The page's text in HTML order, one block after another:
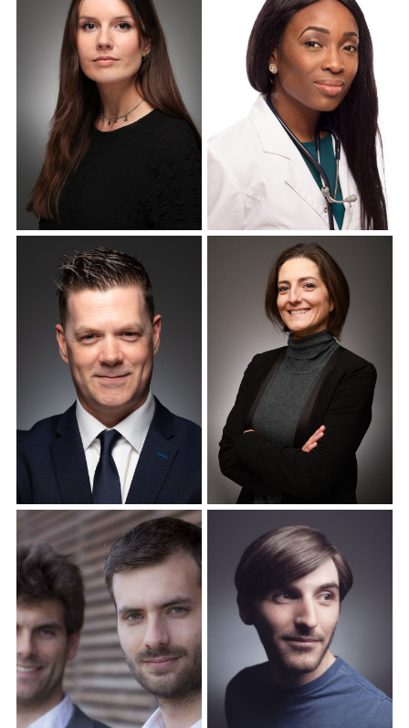
Corporate Headshots
Gallery Item 10
Corporate Headshots
Gallery Item 11
Corporate Headshots
Gallery Item 12
Corporate Headshots
Gallery Item 13
Corporate Headshots
Gallery Item 14
Corporate Headshots
Gallery Item 15